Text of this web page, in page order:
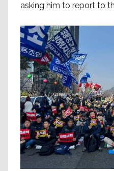
asking him to report to